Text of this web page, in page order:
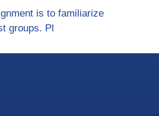
is to familiarize
groups. Pl